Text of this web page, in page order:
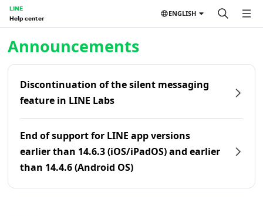
LINE
Help center
ENGLISH
Announcements
Discontinuation of the silent messaging
feature in LINE Labs
End of support for LINE app versions
earlier than 14.6.3 (iOS/iPadOS) and earlier
than 14.4.6 (Android OS)